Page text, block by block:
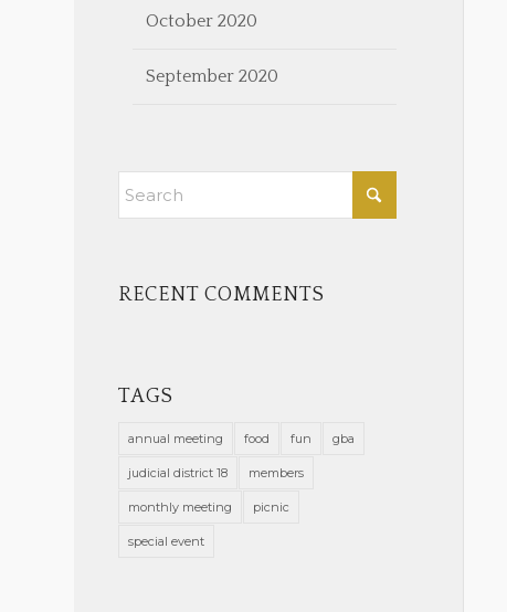
October 2020
September 2020
RECENT COMMENTS
TAGS
annual meeting food fun gba
judicial district 18 members
monthly meeting picnic
special event